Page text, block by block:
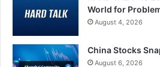
World for
August 4, 2026
China Stocks
August 6, 2026